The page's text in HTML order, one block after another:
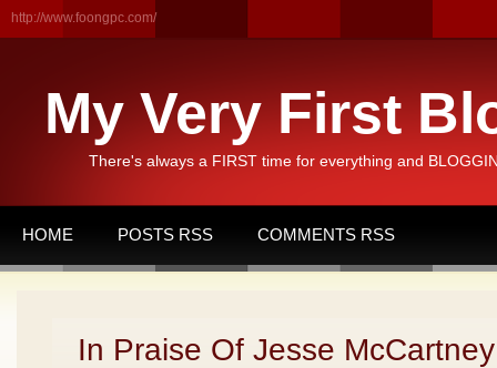
http://www.foongpc.com/
My Very First
There's always a FIRST time for everything and
HOME POSTS RSS COMMENTS RSS
In Praise Of Jesse McCartney